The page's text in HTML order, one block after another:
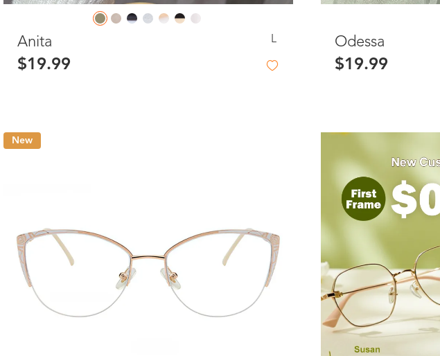
Anita L
$19.99
Odessa
$19.99
New